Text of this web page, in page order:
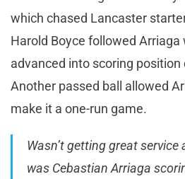
which chased Lancaster
Harold Boyce followed
advanced into scoring position
Another passed ball allowed
make it a one-run game.
Wasn’t getting great service
was Cebastian Arriaga